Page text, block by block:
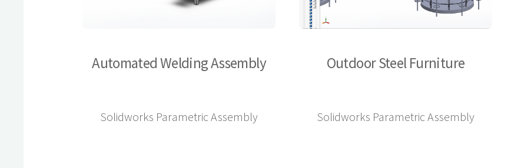
Automated Welding Assembly
Solidworks Parametric Assembly
Outdoor Steel Furniture
Solidworks Parametric Assembly